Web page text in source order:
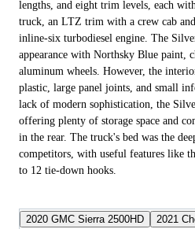
lengths, and eight trim levels, each
truck, an LTZ trim with a crew cab
inline-six turbodiesel engine. The
appearance with Northsky Blue paint,
aluminum wheels. However, the
plastic, large panel joints, and small
lack of modern sophistication, the
offering plenty of storage space and
in the rear. The truck's bed was the
competitors, with useful features like
to 12 tie-down hooks.
2020 GMC Sierra 2500HD 2021